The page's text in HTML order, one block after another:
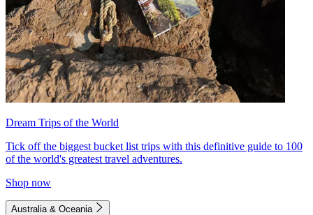
Dream Trips of the World
Tick off the biggest bucket list trips with this definitive guide to 100
of the world's greatest travel adventures.
Shop now
Australia & Oceania